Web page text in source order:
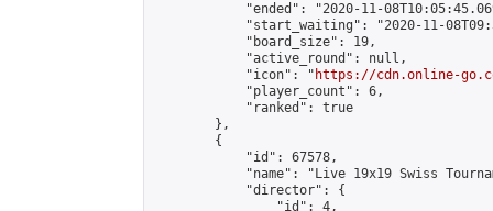
"ended": "2020-11-
"start_waiting": "2020-11-
            "board_size": 19,
            "active_round": null,
            "icon": "
https://cdn.online-
            "player_count": 6,
            "ranked": true
        },
        {
            "id": 67578,
"name": "Live 19x19 Swiss
            "director": {
                "id": 4,